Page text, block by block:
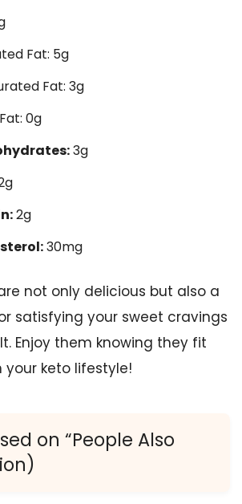
Fat: 5g
Fat: 3g
0g
3g
2g
30mg
not only delicious but also a
satisfying your sweet cravings
Enjoy them knowing they fit
keto lifestyle!
on “People Also